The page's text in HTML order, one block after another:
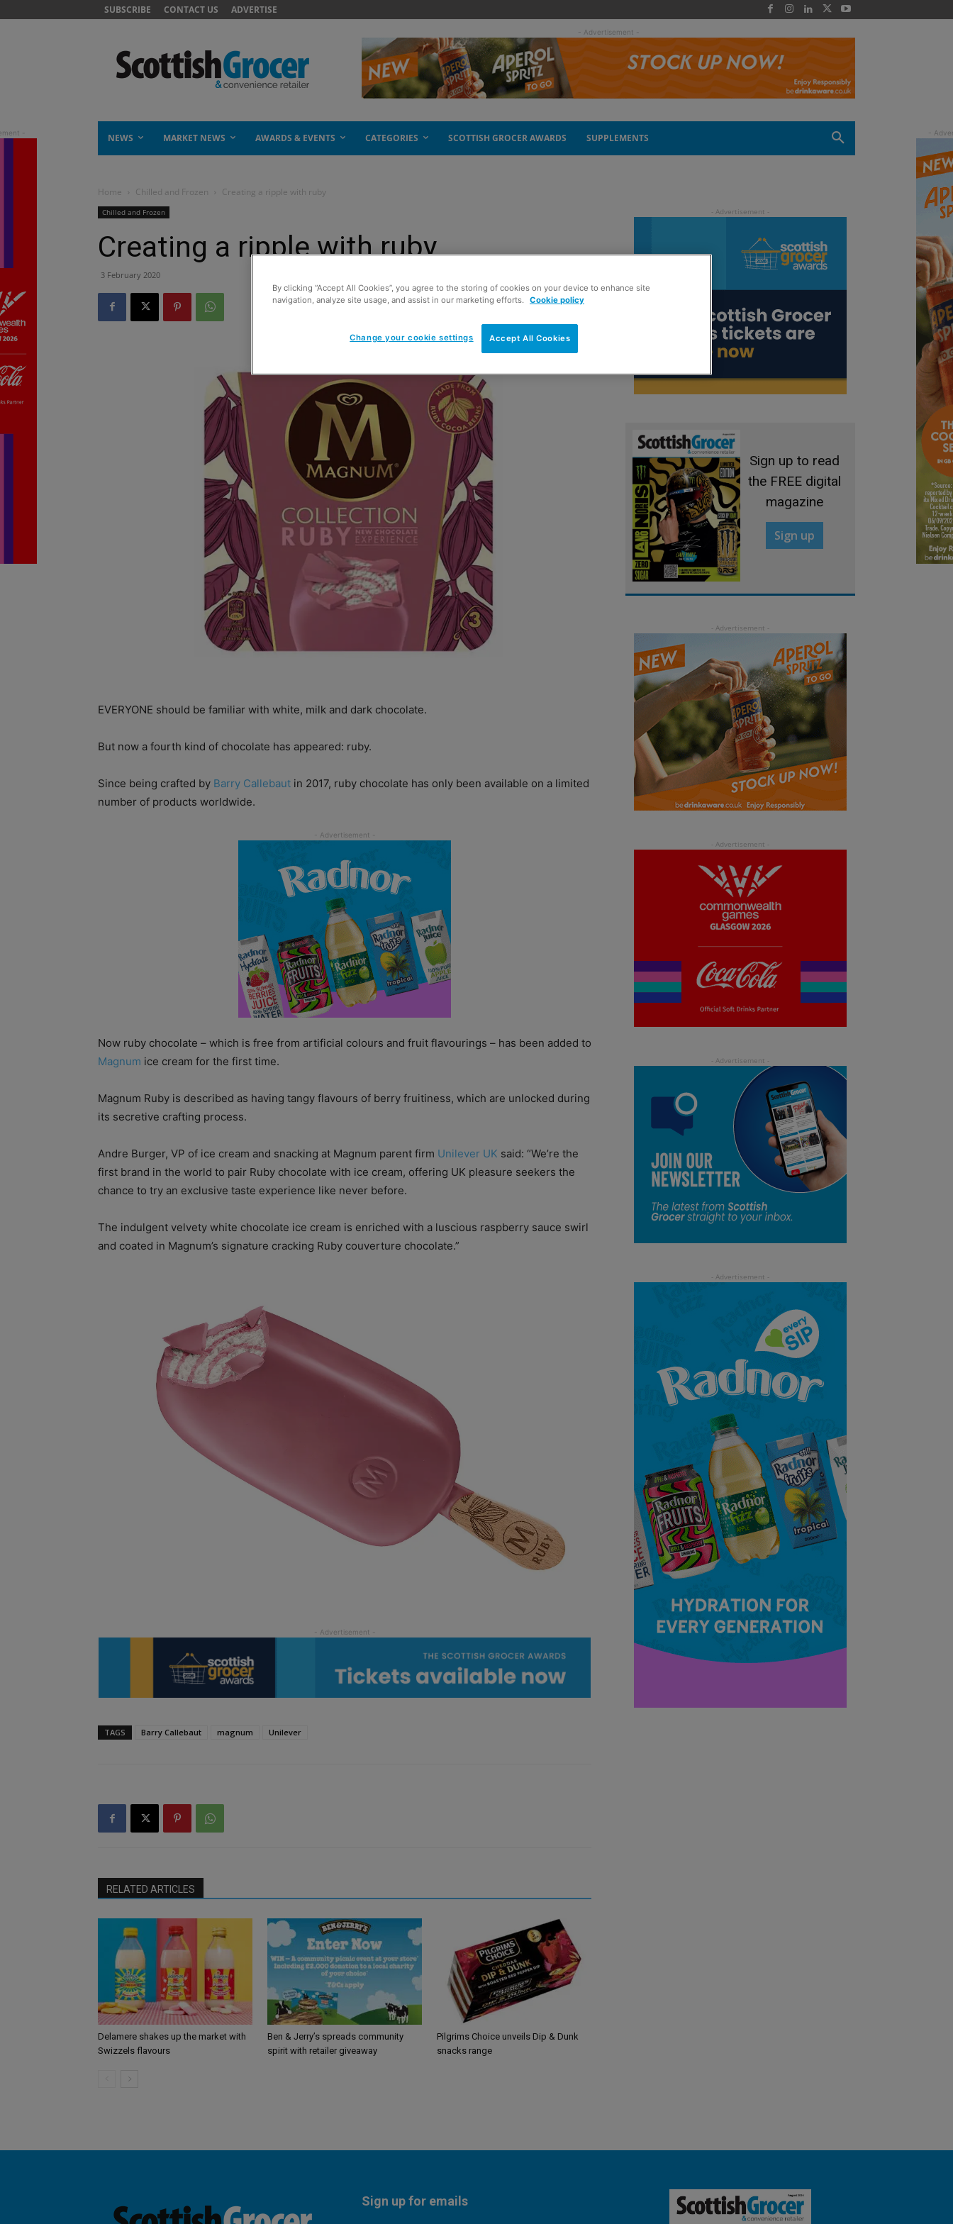
SUBSCRIBE CONTACT US ADVERTISE
- Advertisement -
NEWS MARKET NEWS AWARDS & EVENTS CATEGORIES SCOTTISH GROCER AWARDS SUPPLEMENTS
Home Chilled and Frozen Creating a ripple with ruby
Chilled and Frozen
Creating a ripple with ruby
3 February 2020
EVERYONE should be familiar with white, milk and dark chocolate.
But now a fourth kind of chocolate has appeared: ruby.
Since being crafted by Barry Callebaut in 2017, ruby chocolate has only been available on a limited
number of products worldwide.
Now ruby chocolate – which is free from artificial colours and fruit flavourings – has been added to
Magnum ice cream for the first time.
Magnum Ruby is described as having tangy flavours of berry fruitiness, which are unlocked during
its secretive crafting process.
Andre Burger, VP of ice cream and snacking at Magnum parent firm Unilever UK said: “We’re the
first brand in the world to pair Ruby chocolate with ice cream, offering UK pleasure seekers the
chance to try an exclusive taste experience like never before.
The indulgent velvety white chocolate ice cream is enriched with a luscious raspberry sauce swirl
and coated in Magnum’s signature cracking Ruby couverture chocolate.”
TAGS Barry Callebaut magnum Unilever
RELATED ARTICLES
Delamere shakes up the market with
Swizzels flavours
Ben & Jerry’s spreads community
spirit with retailer giveaway
Pilgrims Choice unveils Dip & Dunk
snacks range
Sign up to read
the FREE digital
magazine
Sign up
Sign up for emails
By clicking “Accept All Cookies”, you agree to the storing of cookies on your device to enhance site
navigation, analyze site usage, and assist in our marketing efforts.
Cookie policy
Accept All Cookies
Change your cookie settings